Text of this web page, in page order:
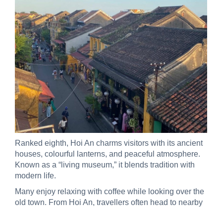
Ranked eighth, Hoi An charms visitors with its ancient
houses, colourful lanterns, and peaceful atmosphere.
Known as a “living museum,” it blends tradition with
modern life.
Many enjoy relaxing with coffee while looking over the
old town. From Hoi An, travellers often head to nearby